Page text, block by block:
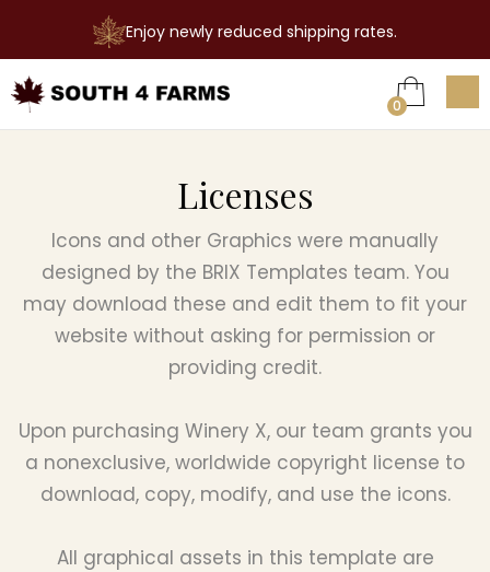
Enjoy newly reduced shipping rates.

0
Licenses
Icons and other Graphics were manually
designed by the BRIX Templates team. You
may download these and edit them to fit your
website without asking for permission or
providing credit.
Upon purchasing Winery X, our team grants you
a nonexclusive, worldwide copyright license to
download, copy, modify, and use the icons.
All graphical assets in this template are